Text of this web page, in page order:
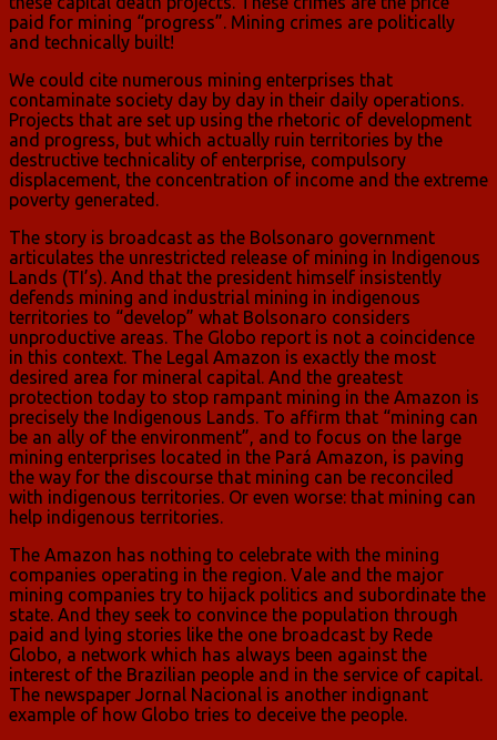
paid for mining “progress”. Mining crimes are politically
and technically built!
We could cite numerous mining enterprises that
contaminate society day by day in their daily operations.
Projects that are set up using the rhetoric of development
and progress, but which actually ruin territories by the
destructive technicality of enterprise, compulsory
displacement, the concentration of income and the extreme
poverty generated.
The story is broadcast as the Bolsonaro government
articulates the unrestricted release of mining in Indigenous
Lands (TI’s). And that the president himself insistently
defends mining and industrial mining in indigenous
territories to “develop” what Bolsonaro considers
unproductive areas. The Globo report is not a coincidence
in this context. The Legal Amazon is exactly the most
desired area for mineral capital. And the greatest
protection today to stop rampant mining in the Amazon is
precisely the Indigenous Lands. To affirm that “mining can
be an ally of the environment”, and to focus on the large
mining enterprises located in the Pará Amazon, is paving
the way for the discourse that mining can be reconciled
with indigenous territories. Or even worse: that mining can
help indigenous territories.
The Amazon has nothing to celebrate with the mining
companies operating in the region. Vale and the major
mining companies try to hijack politics and subordinate the
state. And they seek to convince the population through
paid and lying stories like the one broadcast by Rede
Globo, a network which has always been against the
interest of the Brazilian people and in the service of capital.
The newspaper Jornal Nacional is another indignant
example of how Globo tries to deceive the people.